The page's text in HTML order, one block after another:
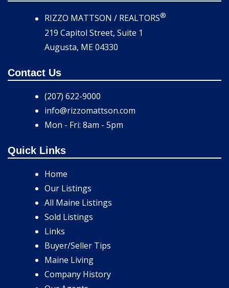
RIZZO MATTSON / REALTORS®
219 Capitol Street, Suite 1
Augusta, ME 04330
Contact Us
(207) 622-9000
info@rizzomattson.com
Mon - Fri: 8am - 5pm
Quick Links
Home
Our Listings
All Maine Listings
Sold Listings
Links
Buyer/Seller Tips
Maine Living
Company History